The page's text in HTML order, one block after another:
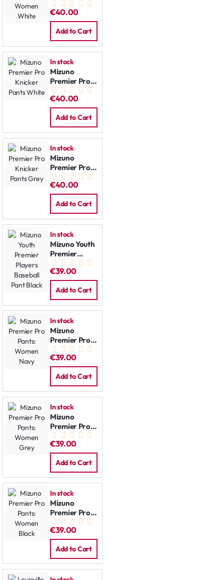
Pants:
Women
White
€40.00
Add to Cart
In stock
Mizuno
Premier Pro
Knicker Pants
White
€40.00
Add to Cart
In stock
Mizuno
Premier Pro
Knicker Pants
Grey
€40.00
Add to Cart
In stock
Mizuno Youth
Premier
Players
Baseball Pant
Black
€39.00
Add to Cart
In stock
Mizuno
Premier Pro
Pants:
Women Navy
€39.00
Add to Cart
In stock
Mizuno
Premier Pro
Pants:
Women Grey
€39.00
Add to Cart
In stock
Mizuno
Premier Pro
Pants:
Women Black
€39.00
Add to Cart